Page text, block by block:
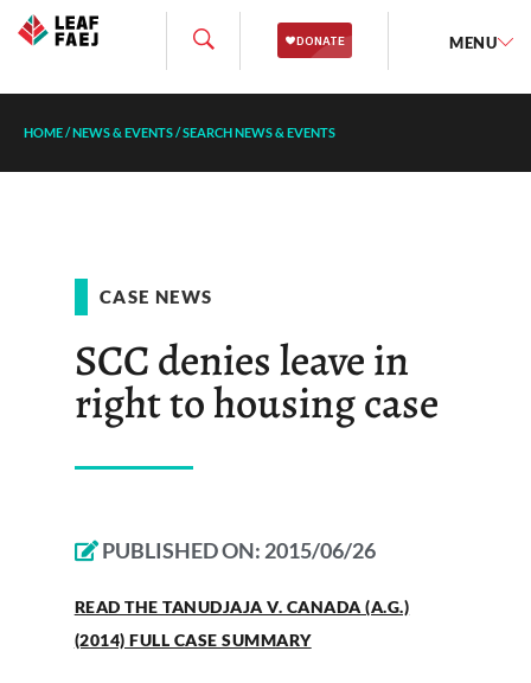
MENU
HOME/NEWS & EVENTS/SEARCH NEWS & EVENTS
CASE NEWS
SCC denies leave in
right to housing case
PUBLISHED ON: 2015/06/26
READ THE TANUDJAJA V. CANADA (A.G.)
(2014) FULL CASE SUMMARY